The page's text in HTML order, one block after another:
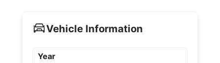
Vehicle Information
Year